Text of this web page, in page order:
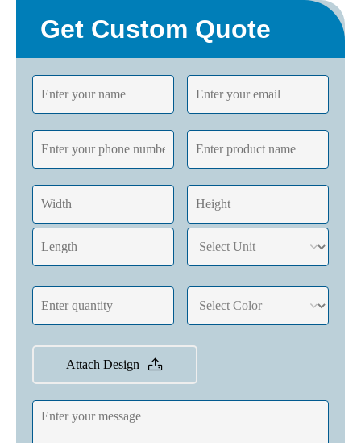
Get Custom Quote
Attach Design